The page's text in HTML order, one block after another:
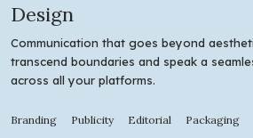
Design
Communication that goes beyond
transcend boundaries and speak a
across all your platforms.
Branding Publicity Editorial Packaging